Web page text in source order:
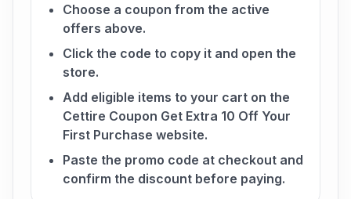
Choose a coupon from the active
offers above.
Click the code to copy it and open the
store.
Add eligible items to your cart on the
Cettire Coupon Get Extra 10 Off Your
First Purchase website.
Paste the promo code at checkout and
confirm the discount before paying.